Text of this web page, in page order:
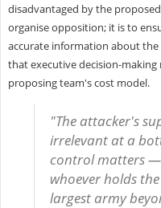
disadvantaged by the
organise opposition; it is to
accurate information about
that executive decision-
proposing team's cost model.
"The attacker's
irrelevant at a
control matters
whoever holds
largest army